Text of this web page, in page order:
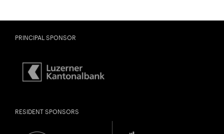
PRINCIPAL SPONSOR
RESIDENT SPONSORS